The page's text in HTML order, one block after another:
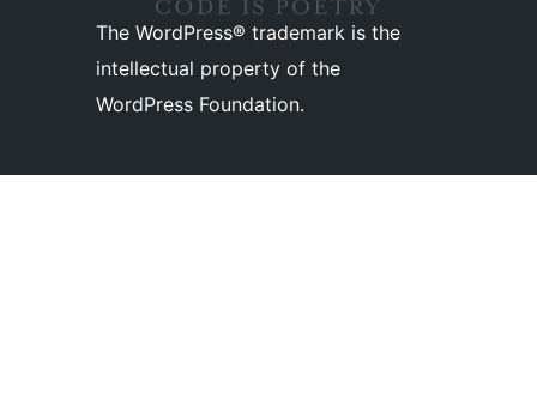
The WordPress® trademark is the
intellectual property of the
WordPress Foundation.